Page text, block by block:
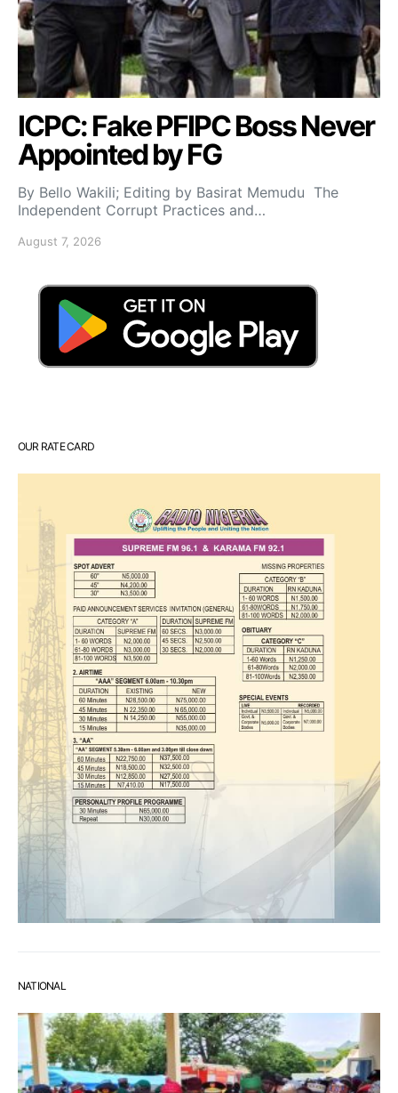
ICPC: Fake PFIPC Boss Never
Appointed by FG
By Bello Wakili; Editing by Basirat Memudu The
Independent Corrupt Practices and…
August 7, 2026
OUR RATE CARD
NATIONAL